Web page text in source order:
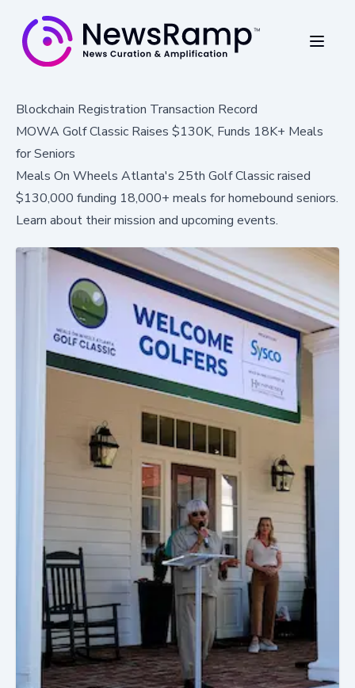
Blockchain Registration Transaction Record
MOWA Golf Classic Raises $130K, Funds 18K+ Meals
for Seniors
Meals On Wheels Atlanta's 25th Golf Classic raised
$130,000 funding 18,000+ meals for homebound seniors.
Learn about their mission and upcoming events.